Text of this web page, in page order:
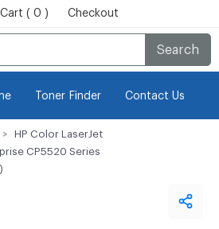
Cart ( 0 ) Checkout
Search
Toner Finder Contact Us
HP Color LaserJet
CP5520 Series